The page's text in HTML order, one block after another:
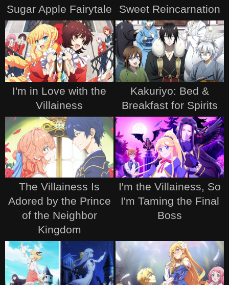
Sugar Apple Fairytale Sweet Reincarnation
I'm in Love with the
Villainess
Kakuriyo: Bed &
Breakfast for Spirits
The Villainess Is
Adored by the Prince
of the Neighbor
Kingdom
I'm the Villainess, So
I'm Taming the Final
Boss